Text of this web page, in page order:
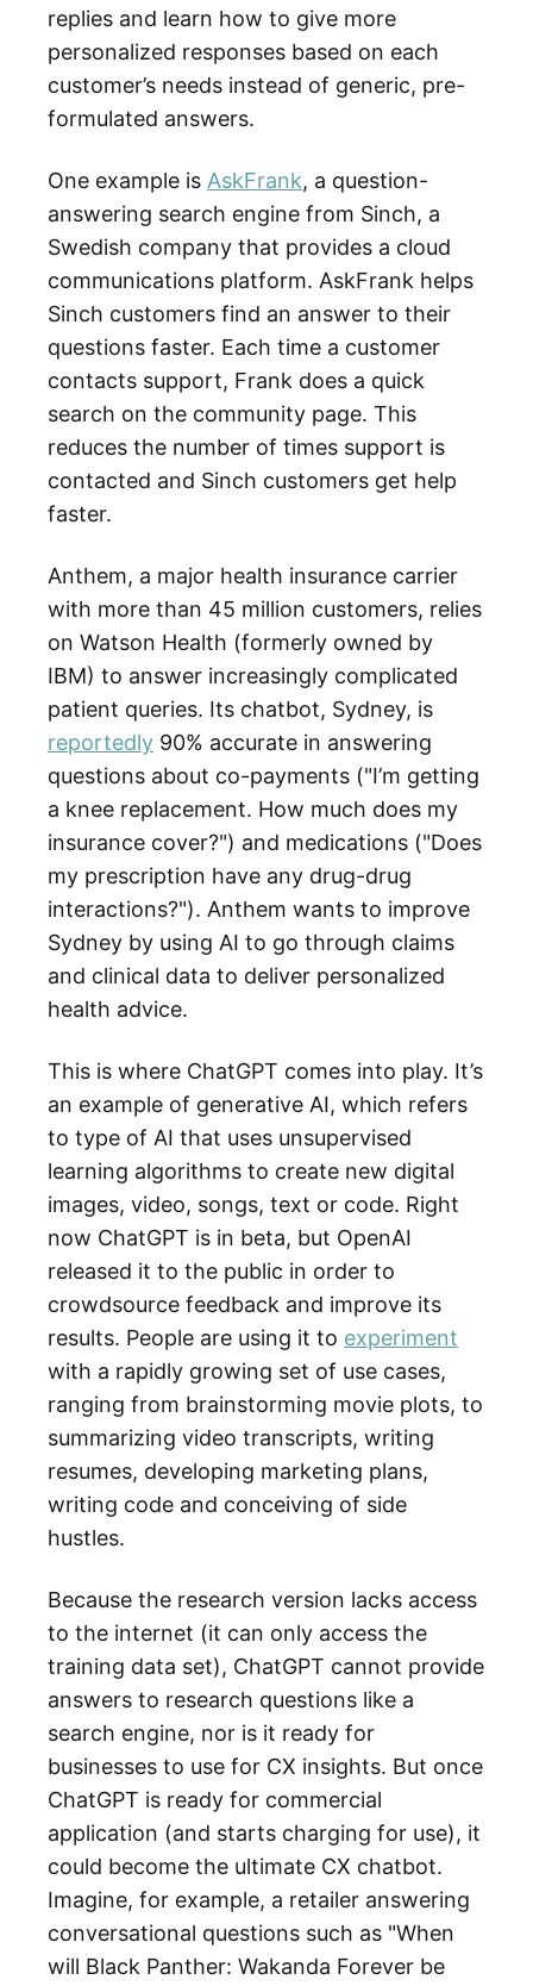
replies and learn how to give more
personalized responses based on each
customer’s needs instead of generic, pre-
formulated answers.
One example is AskFrank, a question-
answering search engine from Sinch, a
Swedish company that provides a cloud
communications platform. AskFrank helps
Sinch customers find an answer to their
questions faster. Each time a customer
contacts support, Frank does a quick
search on the community page. This
reduces the number of times support is
contacted and Sinch customers get help
faster.
Anthem, a major health insurance carrier
with more than 45 million customers, relies
on Watson Health (formerly owned by
IBM) to answer increasingly complicated
patient queries. Its chatbot, Sydney, is
reportedly 90% accurate in answering
questions about co-payments ("I’m getting
a knee replacement. How much does my
insurance cover?") and medications ("Does
my prescription have any drug-drug
interactions?"). Anthem wants to improve
Sydney by using AI to go through claims
and clinical data to deliver personalized
health advice.
This is where ChatGPT comes into play. It’s
an example of generative AI, which refers
to type of AI that uses unsupervised
learning algorithms to create new digital
images, video, songs, text or code. Right
now ChatGPT is in beta, but OpenAI
released it to the public in order to
crowdsource feedback and improve its
results. People are using it to experiment
with a rapidly growing set of use cases,
ranging from brainstorming movie plots, to
summarizing video transcripts, writing
resumes, developing marketing plans,
writing code and conceiving of side
hustles.
Because the research version lacks access
to the internet (it can only access the
training data set), ChatGPT cannot provide
answers to research questions like a
search engine, nor is it ready for
businesses to use for CX insights. But once
ChatGPT is ready for commercial
application (and starts charging for use), it
could become the ultimate CX chatbot.
Imagine, for example, a retailer answering
conversational questions such as "When
will Black Panther: Wakanda Forever be